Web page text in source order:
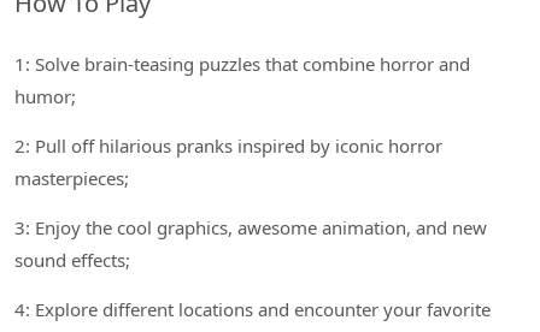
1: Solve brain-teasing puzzles that combine horror and
humor;
2: Pull off hilarious pranks inspired by iconic horror
masterpieces;
3: Enjoy the cool graphics, awesome animation, and new
sound effects;
4: Explore different locations and encounter your favorite